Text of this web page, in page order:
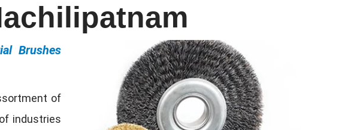
Brushes
of
industries